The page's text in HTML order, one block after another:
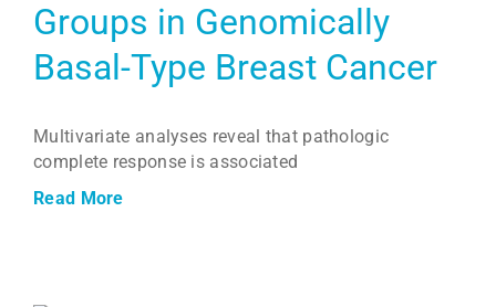
Groups in Genomically
Basal-Type Breast Cancer
Multivariate analyses reveal that pathologic
complete response is associated
Read More